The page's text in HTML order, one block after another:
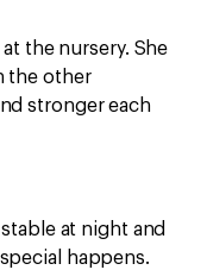
the nursery. She
the other
stronger each
at night and
happens.